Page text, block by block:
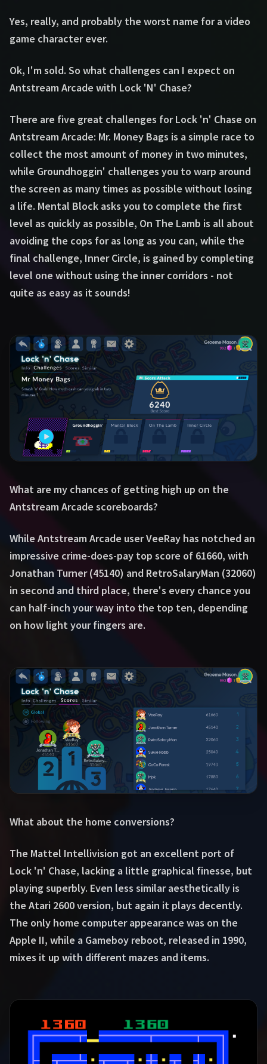
Yes, really, and probably the worst name for a video
game character ever.
Ok, I'm sold. So what challenges can I expect on
Antstream Arcade with Lock 'N' Chase?
There are five great challenges for Lock 'n' Chase on
Antstream Arcade: Mr. Money Bags is a simple race to
collect the most amount of money in two minutes,
while Groundhoggin' challenges you to warp around
the screen as many times as possible without losing
a life. Mental Block asks you to complete the first
level as quickly as possible, On The Lamb is all about
avoiding the cops for as long as you can, while the
final challenge, Inner Circle, is gained by completing
level one without using the inner corridors - not
quite as easy as it sounds!
What are my chances of getting high up on the
Antstream Arcade scoreboards?
While Antstream Arcade user VeeRay has notched an
impressive crime-does-pay top score of 61660, with
Jonathan Turner (45140) and RetroSalaryMan (32060)
in second and third place, there's every chance you
can half-inch your way into the top ten, depending
on how light your fingers are.
What about the home conversions?
The Mattel Intellivision got an excellent port of
Lock 'n' Chase, lacking a little graphical finesse, but
playing superbly. Even less similar aesthetically is
the Atari 2600 version, but again it plays decently.
The only home computer appearance was on the
Apple II, while a Gameboy reboot, released in 1990,
mixes it up with different mazes and items.